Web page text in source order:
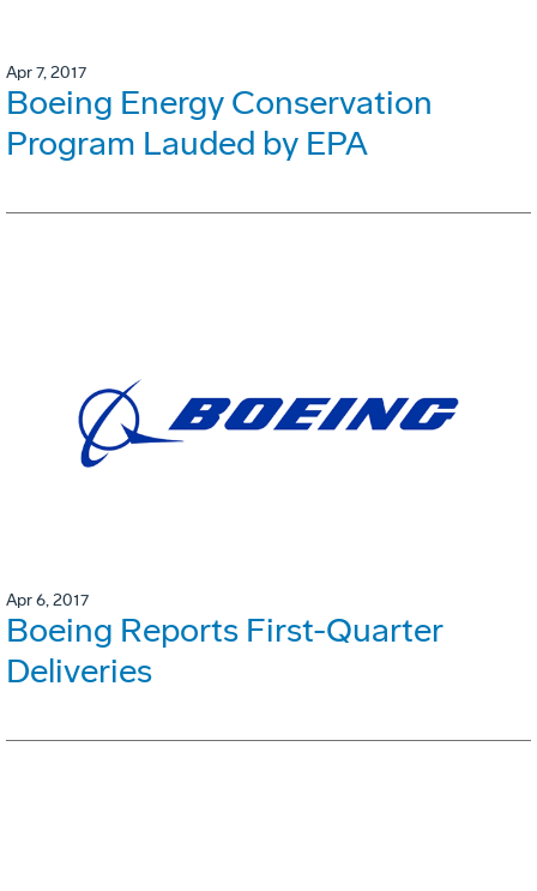
Apr 7, 2017
Boeing Energy Conservation
Program Lauded by EPA
Apr 6, 2017
Boeing Reports First-Quarter
Deliveries